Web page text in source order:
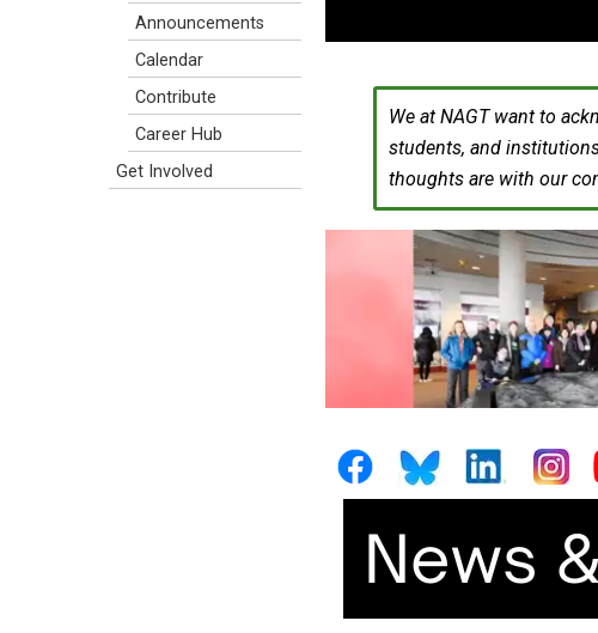
We at NAGT want to
students, and
thoughts are with our
Announcements
Calendar
Contribute
Career Hub
Get Involved